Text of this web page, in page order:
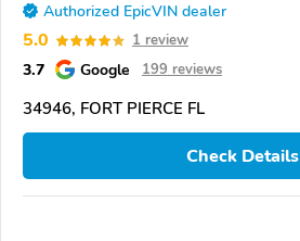
Authorized EpicVIN dealer
5.0 1 review
3.7 Google 199 reviews
34946, FORT PIERCE FL
Check Details